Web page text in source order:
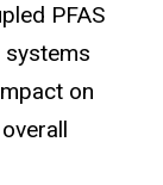
PFAS
systems
on